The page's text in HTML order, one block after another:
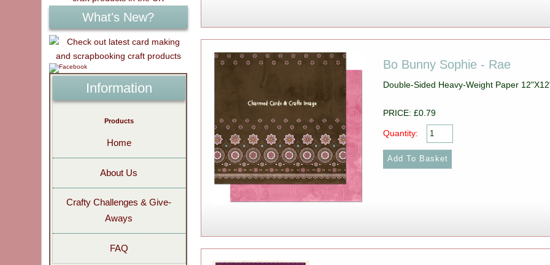
Bo Bunny Sophie - Rae
Double-Sided Heavy-Weight Paper
PRICE: £0.79
Quantity:
What's New?
Information
Products
Home
About Us
Crafty Challenges & Give-
Aways
FAQ